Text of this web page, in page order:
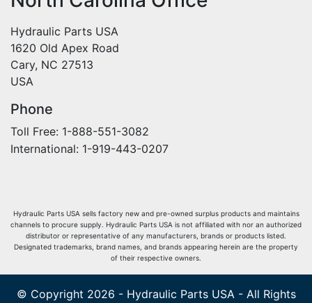
Hydraulic Parts USA
1620 Old Apex Road
Cary, NC 27513
USA
Phone
Toll Free: 1-888-551-3082
International: 1-919-443-0207
Hydraulic Parts USA sells factory new and pre-owned surplus products and maintains
channels to procure supply. Hydraulic Parts USA is not affiliated with nor an authorized
distributor or representative of any manufacturers, brands or products listed.
Designated trademarks, brand names, and brands appearing herein are the property
of their respective owners.
© Copyright 2026 - Hydraulic Parts USA - All Rights